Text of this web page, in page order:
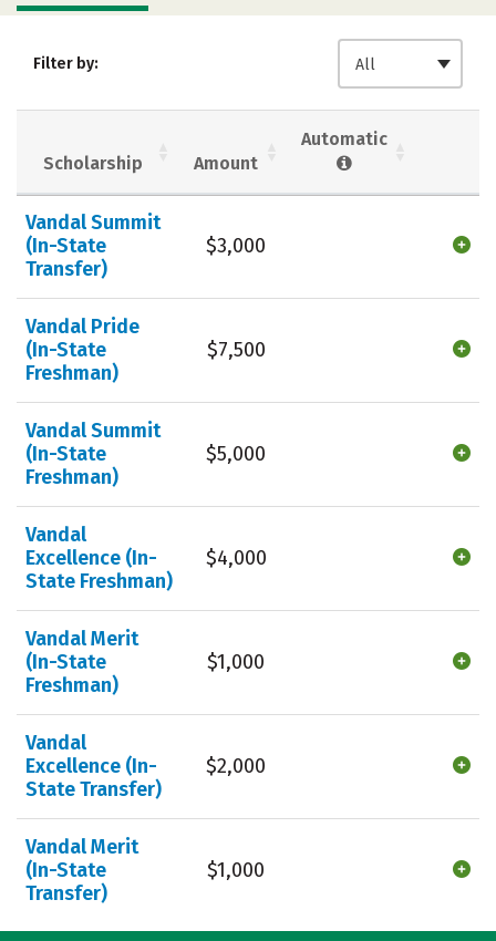
Academics
Campus Life
Careers
Filter by: All
Scholarship Amount
Automatic
Vandal Summit
(In-State
Transfer)
$3,000
Vandal Pride
(In-State
Freshman)
$7,500
Vandal Summit
(In-State
Freshman)
$5,000
Vandal
Excellence (In-
State Freshman)
$4,000
Vandal Merit
(In-State
Freshman)
$1,000
Vandal
Excellence (In-
State Transfer)
$2,000
Vandal Merit
(In-State
Transfer)
$1,000